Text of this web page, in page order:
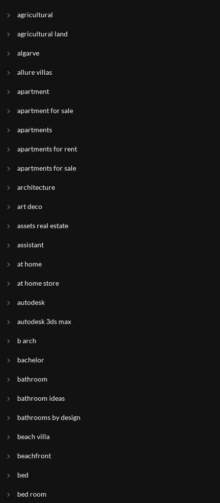
agricultural
agricultural land
algarve
allure villas
apartment
apartment for sale
apartments
apartments for rent
apartments for sale
architecture
art deco
assets real estate
assistant
at home
at home store
autodesk
autodesk 3ds max
b arch
bachelor
bathroom
bathroom ideas
bathrooms by design
beach villa
beachfront
bed
bed room